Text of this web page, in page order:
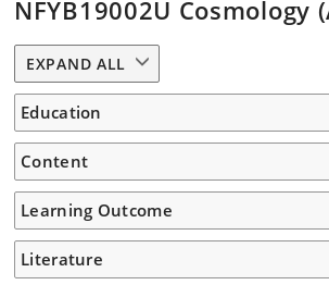
NFYB19002U Cosmology
EXPAND ALL
Education
Content
Learning Outcome
Literature